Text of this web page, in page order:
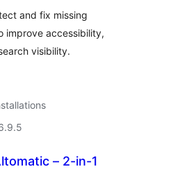
and fix missing
improve accessibility,
visibility.
– 2-in-1